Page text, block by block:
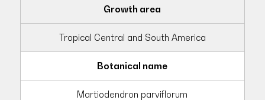
Growth area
Tropical Central and South America
Botanical name
Martiodendron parviflorum